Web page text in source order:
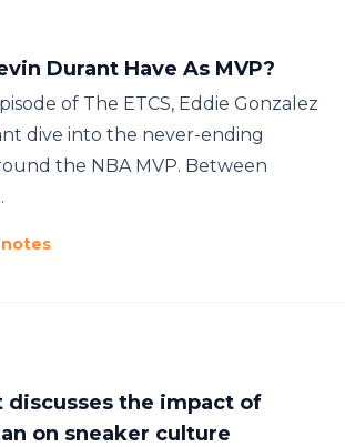
Durant Have As MVP?
of The ETCS, Eddie Gonzalez
dive into the never-ending
the NBA MVP. Between
discusses the impact of
on sneaker culture